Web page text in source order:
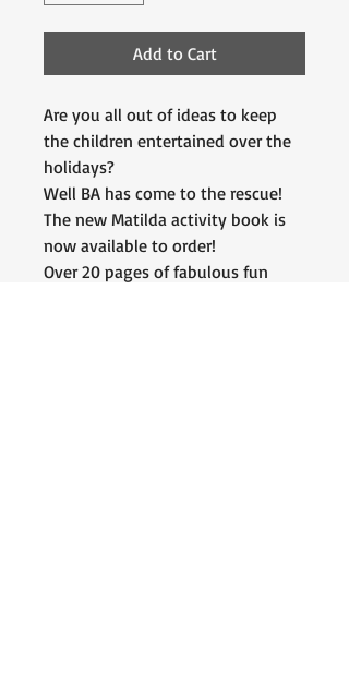
Add to Cart
Are you all out of ideas to keep
the children entertained over the
holidays?
Well BA has come to the rescue!
The new Matilda activity book is
now available to order!
Over 20 pages of fabulous fun